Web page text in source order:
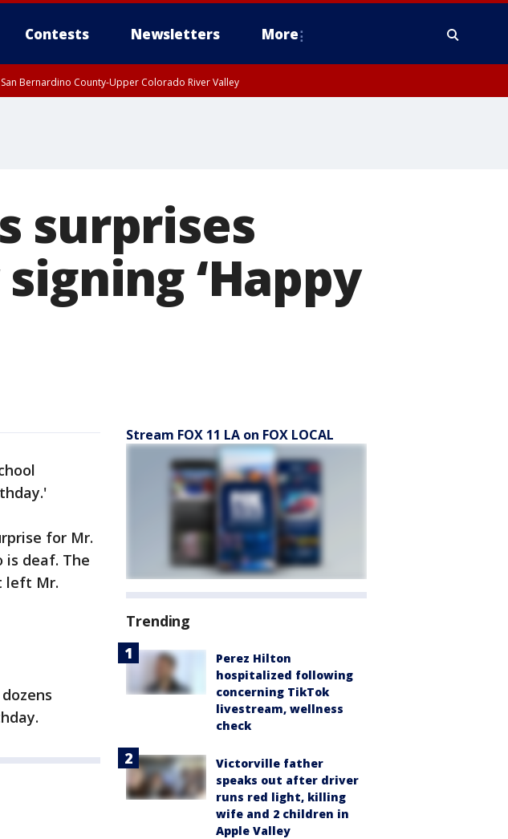
Contests Newsletters More
Bernardino County-Upper Colorado River Valley
surprises
‘Happy
for Mr.
is deaf. The
left Mr.
Stream FOX 11 LA on FOX LOCAL
Trending
Perez Hilton
hospitalized following
concerning TikTok
livestream, wellness
check
Victorville father
speaks out after driver
runs red light, killing
wife and 2 children in
Apple Valley